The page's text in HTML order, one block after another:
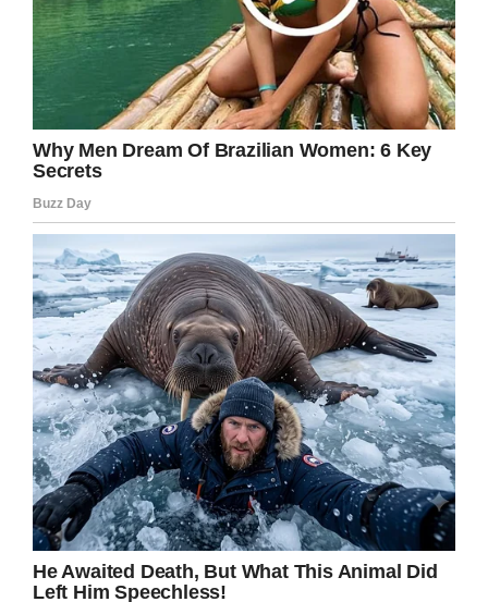
Let us know in the comments box.
Meanwhile, share this story on Facebook in
remembrance of the poor souls who perished
in the fire.
Facebook Twitter Pinterest
LinkedIn